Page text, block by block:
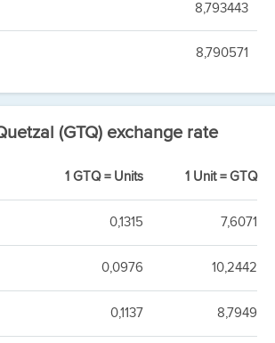
8,793443
8,790571
(GTQ) exchange rate
1 GTQ = Units 1 Unit = GTQ
0,1315 7,6071
0,0976 10,2442
0,1137 8,7949